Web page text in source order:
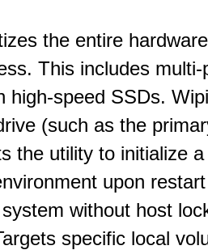
the entire
This includes multi-
high-speed SSDs.
(such as the
the utility to initialize
upon
without host
specific local